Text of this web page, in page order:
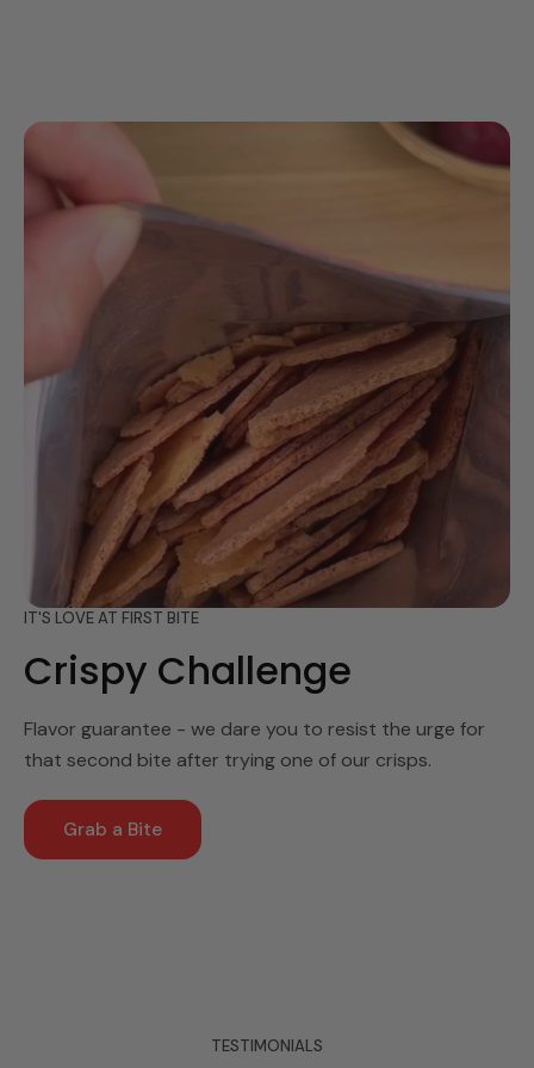
IT'S LOVE AT FIRST BITE
Crispy Challenge
Flavor guarantee - we dare you to resist the urge for
that second bite after trying one of our crisps.
Grab a Bite
TESTIMONIALS